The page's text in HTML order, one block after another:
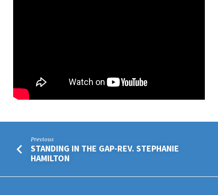
Previous
STANDING IN THE GAP-REV. STEPHANIE
HAMILTON